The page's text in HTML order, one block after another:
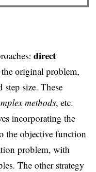
direct
original problem,
size. These
methods, etc.
incorporating the
the objective function
problem, with
The other strategy